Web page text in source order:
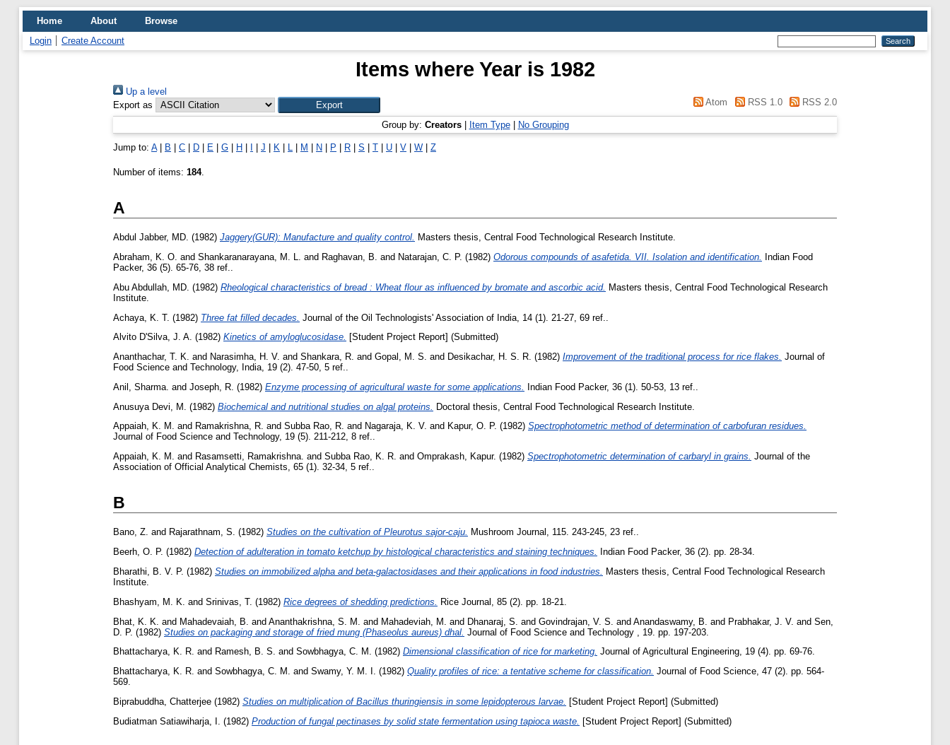
Home About
Browse
Login
Create Account
Items where Year is 1982
Up a level
Export as
Atom RSS 1.0 RSS 2.0
Group by: Creators| Item Type| No Grouping
Jump to: A| B C D E G H J K L M N P R S T U V W Z
Number of items: 184.
A
Abdul Jabber, MD. (1982) Jaggery(GUR): Manufacture and quality control. Masters thesis, Central Food Technological Research Institute.
Abraham, K. O. and Shankaranarayana, M. L. and Raghavan, B. and Natarajan, C. P. (1982) Odorous compounds of asafetida. VII. Isolation and identification.
Indian Food
Packer, 36 (5). 65-76, 38 ref..
Abu Abdullah, MD. (1982) Rheological characteristics of bread : Wheat flour as influenced by bromate and ascorbic acid. Masters thesis, Central Food Technological Research
Institute.
Achaya, K. T. (1982) Three fat filled decades. Journal of the Oil Technologists' Association of India, 14 (1). 21-27, 69 ref..
Alvito D'Silva, J. A. (1982) Kinetics of amyloglucosidase. [Student Project Report] (Submitted)
Ananthachar, T. K. and Narasimha, H. V. and Shankara, R. and Gopal, M. S. and Desikachar, H. S. R. (1982) Improvement of the traditional process for rice flakes. Journal of
Food Science and Technology, India, 19 (2). 47-50, 5 ref..
Anil, Sharma. and Joseph, R. (1982) Enzyme processing of agricultural waste for some applications.
Indian Food Packer, 36 (1). 50-53, 13 ref..
Anusuya Devi, M. (1982) Biochemical and nutritional studies on algal proteins.
Doctoral thesis, Central Food Technological Research Institute.
Appaiah, K. M. and Ramakrishna, R. and Subba Rao, R. and Nagaraja, K. V. and Kapur, O. P. (1982) Spectrophotometric method of determination of carbofuran residues.
Journal of Food Science and Technology, 19 (5). 211-212, 8 ref..
Appaiah, K. M. and Rasamsetti, Ramakrishna. and Subba Rao, K. R. and Omprakash, Kapur. (1982) Spectrophotometric determination of carbaryl in grains. Journal of the
Association of Official Analytical Chemists, 65 (1). 32-34, 5 ref..
B
Bano, Z. and Rajarathnam, S. (1982) Studies on the cultivation of Pleurotus sajor-caju. Mushroom Journal, 115. 243-245, 23 ref..
Beerh, O. P. (1982) Detection of adulteration in tomato ketchup by histological characteristics and staining techniques.
Indian Food Packer, 36 (2). pp. 28-34.
Bharathi, B. V. P. (1982) Studies on immobilized alpha and beta-galactosidases and their applications in food industries.
Masters thesis, Central Food Technological Research
Institute.
Bhashyam, M. K. and Srinivas, T. (1982) Rice degrees of shedding predictions.
Rice Journal, 85 (2). pp. 18-21.
Bhat, K. K. and Mahadevaiah, B. and Ananthakrishna, S. M. and Mahadeviah, M. and Dhanaraj, S. and Govindrajan, V. S. and Anandaswamy, B. and Prabhakar, J. V. and Sen,
D. P. (1982) Studies on packaging and storage of fried mung (Phaseolus aureus) dhal. Journal of Food Science and Technology , 19. pp. 197-203.
Bhattacharya, K. R. and Ramesh, B. S. and Sowbhagya, C. M. (1982) Dimensional classification of rice for marketing. Journal of Agricultural Engineering, 19 (4). pp. 69-76.
Bhattacharya, K. R. and Sowbhagya, C. M. and Swamy, Y. M. I. (1982) Quality profiles of rice: a tentative scheme for classification. Journal of Food Science, 47 (2). pp. 564-
569.
Biprabuddha, Chatterjee (1982) Studies on multiplication of Bacillus thuringiensis in some lepidopterous larvae.
[Student Project Report] (Submitted)
Budiatman Satiawiharja, I.
(1982) Production of fungal pectinases by solid state fermentation using tapioca waste. [Student Project Report] (Submitted)